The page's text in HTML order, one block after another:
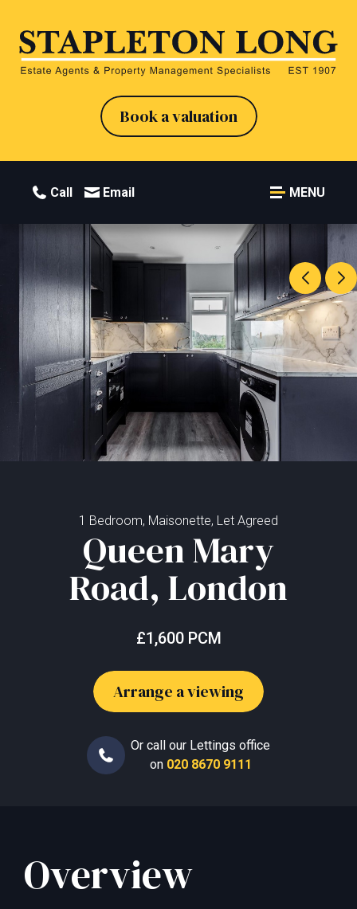
Book a valuation
Call Email MENU
1 Bedroom, Maisonette, Let Agreed
Queen Mary
Road, London
£1,600 PCM
Arrange a viewing
Or call our Lettings office
on 020 8670 9111
Overview